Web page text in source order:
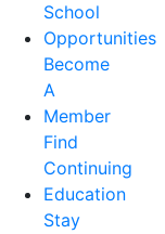
School
Opportunities
Become
A
Member
Find
Continuing
Education
Stay